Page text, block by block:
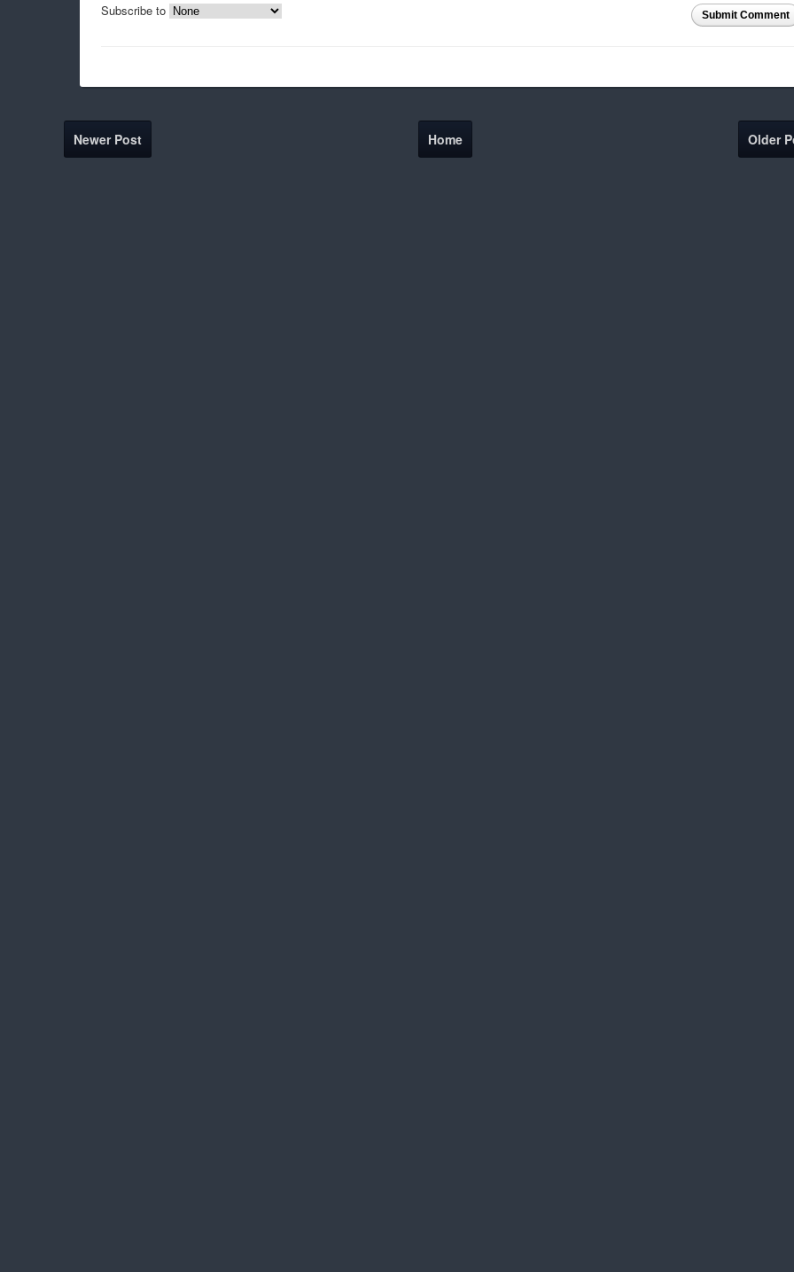
Submit Comment
Subscribe to
Newer Post Older
Home